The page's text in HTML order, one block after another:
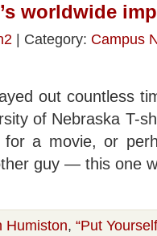
worldwide
| Category: Campus
out countless
of Nebraska T-
a movie, or
guy — this one
Humiston, “Put